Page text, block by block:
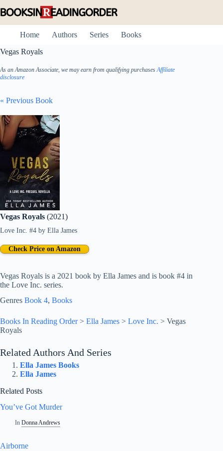
to
Home
Authors Series
Books
Vegas Royals
As an Amazon Associate, we may earn from qualifying purchasesAffiliate
disclosure
« Previous Book
Vegas Royals (2021)
Love Inc. #4 by Ella James
Vegas Royals is a 2021 book by Ella James and is book #4 in
the Love Inc. series.
Check Price on Amazon
Genres Book 4, Books
Books In Reading Order> Ella James > Love Inc. > Vegas
Royals
Related Authors And Series
Ella James Books
Ella James
Related Posts
You’ve Got Murder
In Donna Andrews
Airborne